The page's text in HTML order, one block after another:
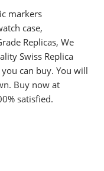
markers
case,
Replicas, We
Swiss Replica
can buy. You will
Buy now at
satisfied.